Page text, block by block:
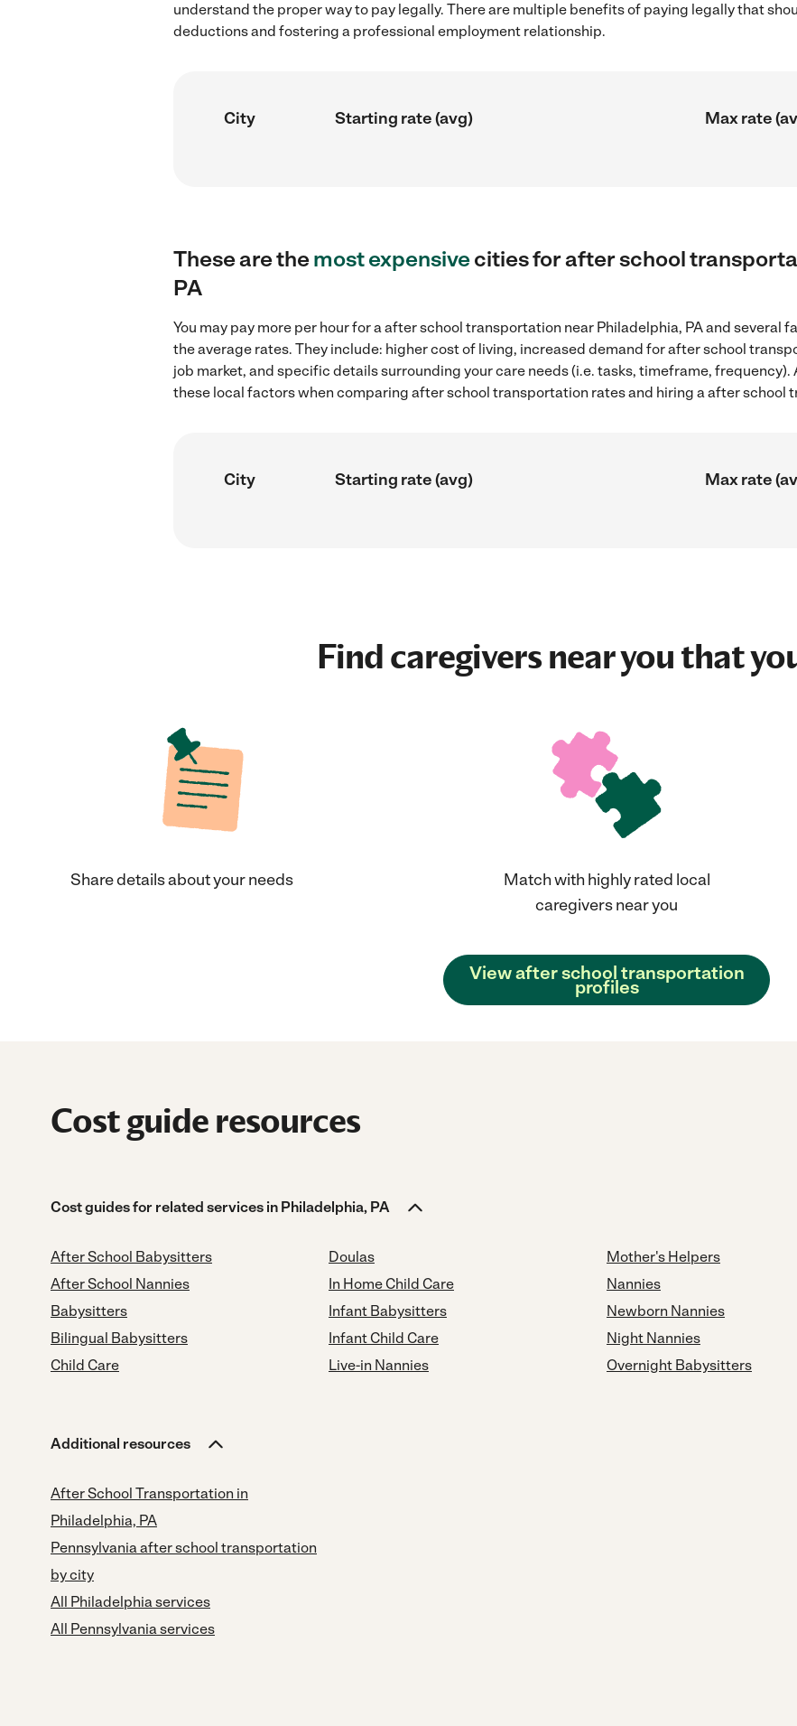
understand the proper way to pay legally. There are multiple benefits of paying legally that
deductions and fostering a professional employment relationship.
City Starting rate (avg) Max rate
These are themost expensivecities for after school
PA
You may pay more per hour for a after school transportation near Philadelphia, PA and several
the average rates. They include: higher cost of living, increased demand for after school
job market, and specific details surrounding your care needs (i.e. tasks, timeframe,
these local factors when comparing after school transportation rates and hiring a after school
City Starting rate (avg) Max rate
Find caregivers near you that
Share details about your needs
Match with highly rated local
caregivers near you
View after school transportation
profiles
Cost guide resources
Cost guides for related services in Philadelphia, PA
After School Babysitters
After School Nannies
Babysitters
Bilingual Babysitters
Child Care
Doulas
In Home Child Care
Infant Babysitters
Infant Child Care
Live-in Nannies
Mother's Helpers
Nannies
Newborn Nannies
Night Nannies
Overnight Babysitters
Additional resources
After School Transportation in
Philadelphia, PA
Pennsylvania after school transportation
by city
All Philadelphia services
All Pennsylvania services